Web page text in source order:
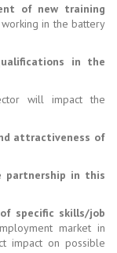
of new training
in the battery
in the
will impact the
attractiveness of
partnership in this
specific skills/job
market in
impact on possible